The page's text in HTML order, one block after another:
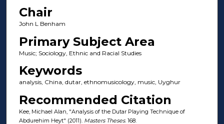
Chair
John L Benham
Primary Subject Area
Music; Sociology, Ethnic and Racial Studies
Keywords
analysis, China, dutar, ethnomusicology, music, Uyghur
Recommended Citation
Kee, Michael Alan, "Analysis of the Dutar Playing Technique of
Abdurehim Heyt" (2011). Masters Theses. 168.